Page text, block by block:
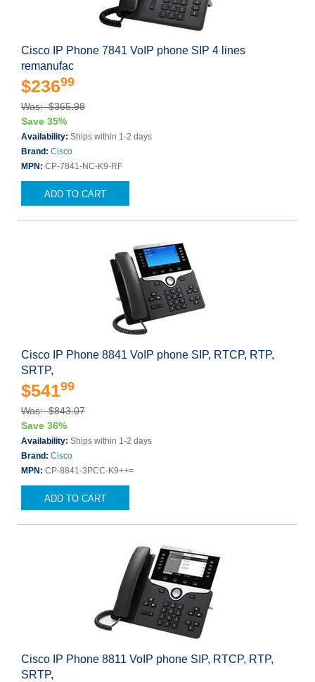
Cisco IP Phone 7841 VoIP phone SIP 4 lines
remanufac
$23699
Was: $365.98
Save 35%
Availability: Ships within 1-2 days
Brand: Cisco
MPN: CP-7841-NC-K9-RF
ADD TO CART
Cisco IP Phone 8841 VoIP phone SIP, RTCP, RTP,
SRTP,
$54199
Was: $843.07
Save 36%
Availability: Ships within 1-2 days
Brand: Cisco
MPN: CP-8841-3PCC-K9++=
ADD TO CART
Cisco IP Phone 8811 VoIP phone SIP, RTCP, RTP,
SRTP,